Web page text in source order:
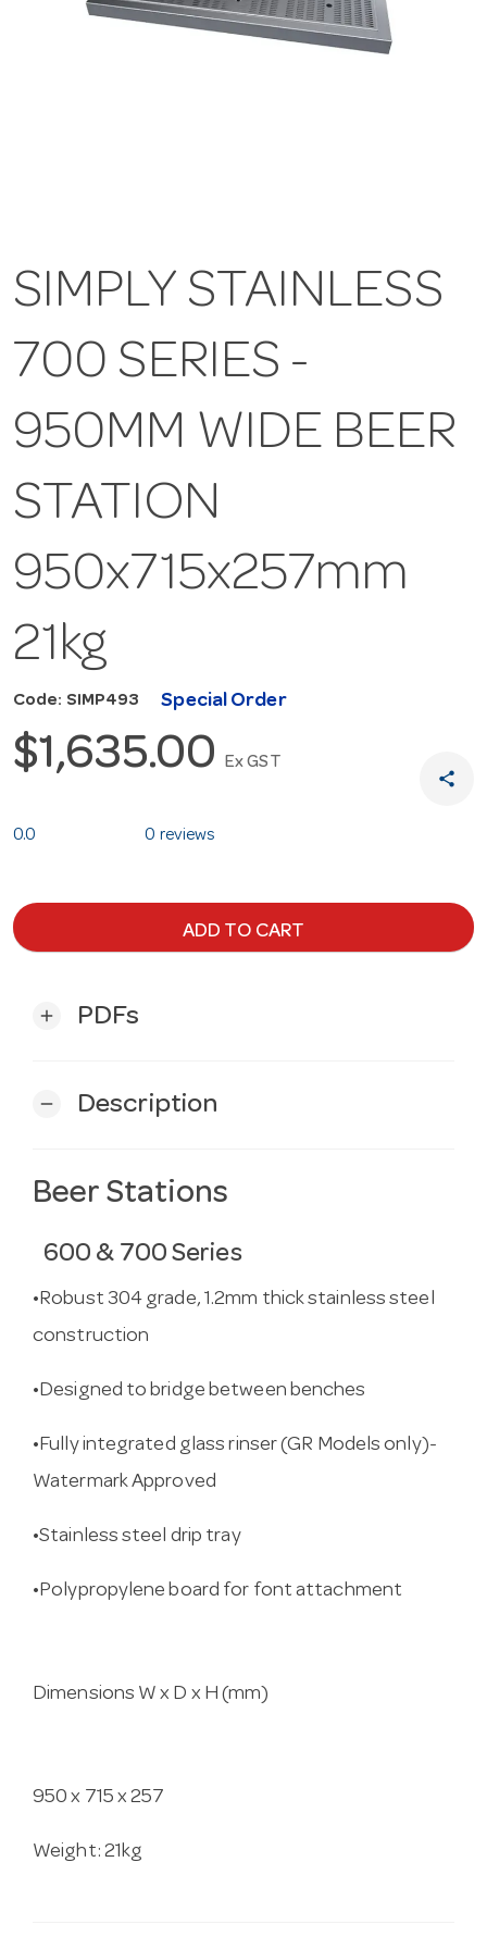
SIMPLY STAINLESS
700 SERIES -
950MM WIDE BEER
STATION
950x715x257mm
21kg
Code: SIMP493 Special Order
$1,635.00 Ex GST
share
0.0 0 reviews
ADD TO CART
add PDFs
remove Description
Beer Stations
600 & 700 Series
•Robust 304 grade, 1.2mm thick stainless steel
construction
•Designed to bridge between benches
•Fully integrated glass rinser (GR Models only)-
Watermark Approved
•Stainless steel drip tray
•Polypropylene board for font attachment
Dimensions W x D x H (mm)
950 x 715 x 257
Weight: 21kg